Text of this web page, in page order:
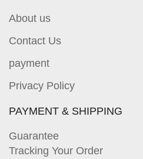
About us
Contact Us
payment
Privacy Policy
PAYMENT & SHIPPING
Guarantee
Tracking Your Order